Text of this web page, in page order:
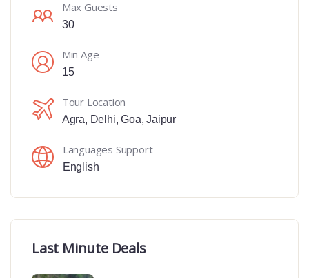
Max Guests
30
Min Age
15
Tour Location
Agra, Delhi,Goa,Jaipur
Languages Support
English
Last Minute Deals